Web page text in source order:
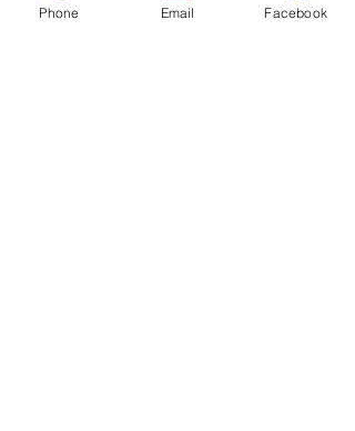
Phone Email Facebook